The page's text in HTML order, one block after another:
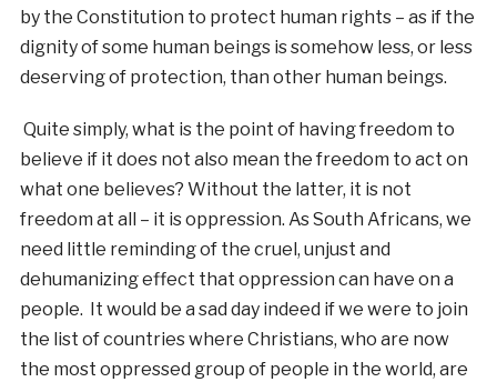
by the Constitution to protect human rights – as if the
dignity of some human beings is somehow less, or less
deserving of protection, than other human beings.
Quite simply, what is the point of having freedom to
believe if it does not also mean the freedom to act on
what one believes? Without the latter, it is not
freedom at all – it is oppression. As South Africans, we
need little reminding of the cruel, unjust and
dehumanizing effect that oppression can have on a
people. It would be a sad day indeed if we were to join
the list of countries where Christians, who are now
the most oppressed group of people in the world, are